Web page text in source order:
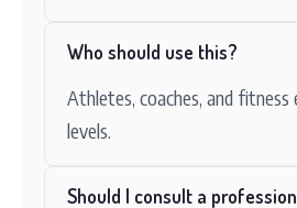
Who should use this?
Athletes, coaches, and
levels.
Should I consult a